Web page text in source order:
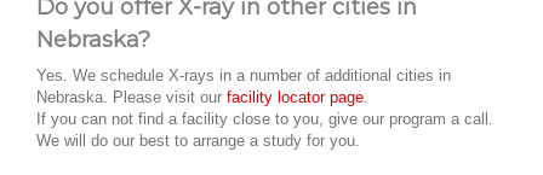
Do you offer X-ray in other cities in
Nebraska?
Yes. We schedule X-rays in a number of additional cities in
Nebraska. Please visit our facility locator page.
If you can not find a facility close to you, give our program a call.
We will do our best to arrange a study for you.